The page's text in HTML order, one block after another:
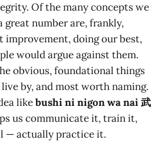
Of the many concepts we
great number are, frankly,
improvement, doing our best,
would argue against them.
obvious, foundational things
by, and most worth naming.
likebushi ni nigon wa nai 武
us communicate it, train it,
— actually practice it.